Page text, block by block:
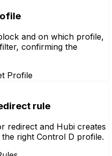
and on which profile,
confirming the
Profile
rule
redirect and Hubi creates
right Control D profile.